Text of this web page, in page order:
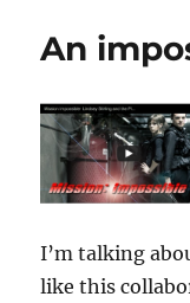
An
I’m talking
like this